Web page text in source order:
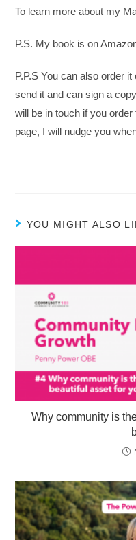
To learn more about my
P.S. My book is on
P.P.S You can also order
send it and can sign a
will be in touch if you
page, I will nudge you
YOU MIGHT ALSO
Why community is